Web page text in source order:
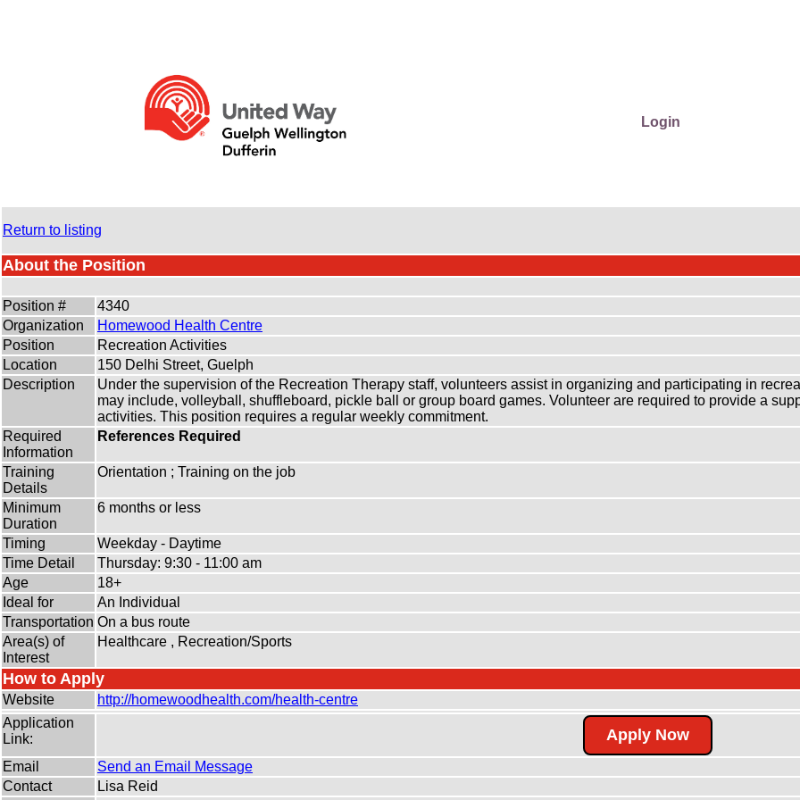
Login
Return to listing
About the Position
Position #
4340
Organization
Homewood Health Centre
Position
Recreation Activities
Location
150 Delhi Street, Guelph
Description
Under the supervision of the Recreation Therapy staff, volunteers assist in organizing and participating in
may include, volleyball, shuffleboard, pickle ball or group board games. Volunteer are required to provide a
activities. This position requires a regular weekly commitment.
Required
Information
References Required
Training
Details
Orientation ; Training on the job
Minimum
Duration
6 months or less
Timing
Weekday - Daytime
Time Detail
Thursday: 9:30 - 11:00 am
Age
18+
Ideal for
An Individual
Transportation On a bus route
Area(s) of
Interest
Healthcare , Recreation/Sports
How to Apply
Website http://homewoodhealth.com/health-centre
Application
Link:
Apply Now
Email
Send an Email Message
Contact
Lisa Reid